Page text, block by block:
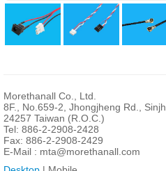
Morethanall Co., Ltd.
8F., No.659-2, Jhongjheng Rd.,
24257 Taiwan (R.O.C.)
Tel: 886-2-2908-2428
Fax: 886-2-2908-2429
E-Mail : mta@morethanall.com